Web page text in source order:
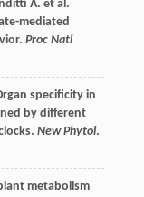
A. et al.
mediated
Proc Natl
specificity in
by different
New Phytol.
metabolism